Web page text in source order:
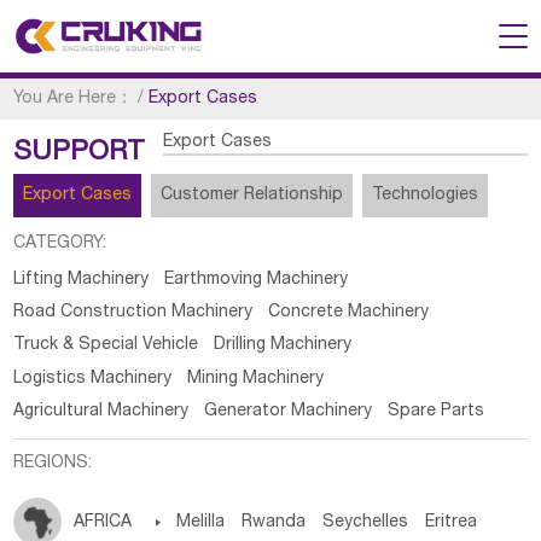
You Are Here： /Export Cases
SUPPORT Export Cases
Export Cases Customer Relationship Technologies
CATEGORY:
Lifting Machinery
Earthmoving Machinery
Road Construction Machinery
Concrete Machinery
Truck & Special Vehicle
Drilling Machinery
Logistics Machinery
Mining Machinery
Agricultural Machinery
Generator Machinery Spare Parts
REGIONS:
AFRICA  Melilla Rwanda Seychelles Eritrea